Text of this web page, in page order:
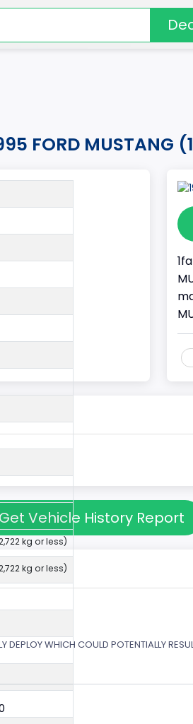
FORD MUSTANG
kg or less)
kg or less)
Get Vehicle History Report
WHICH COULD POTENTIALLY